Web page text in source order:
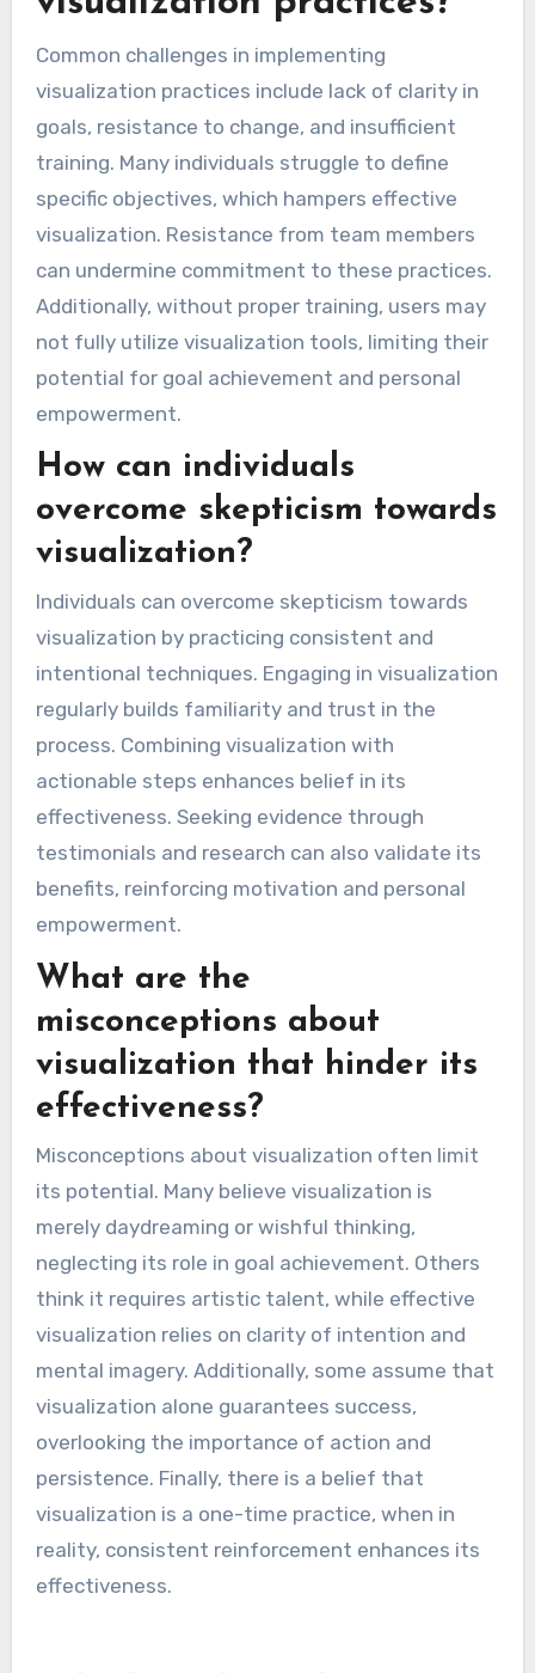
Common challenges in implementing
visualization practices include lack of clarity in
goals, resistance to change, and insufficient
training. Many individuals struggle to define
specific objectives, which hampers effective
visualization. Resistance from team members
can undermine commitment to these practices.
Additionally, without proper training, users may
not fully utilize visualization tools, limiting their
potential for goal achievement and personal
empowerment.
How can individuals
overcome skepticism towards
visualization?
Individuals can overcome skepticism towards
visualization by practicing consistent and
intentional techniques. Engaging in visualization
regularly builds familiarity and trust in the
process. Combining visualization with
actionable steps enhances belief in its
effectiveness. Seeking evidence through
testimonials and research can also validate its
benefits, reinforcing motivation and personal
empowerment.
What are the
misconceptions about
visualization that hinder its
effectiveness?
Misconceptions about visualization often limit
its potential. Many believe visualization is
merely daydreaming or wishful thinking,
neglecting its role in goal achievement. Others
think it requires artistic talent, while effective
visualization relies on clarity of intention and
mental imagery. Additionally, some assume that
visualization alone guarantees success,
overlooking the importance of action and
persistence. Finally, there is a belief that
visualization is a one-time practice, when in
reality, consistent reinforcement enhances its
effectiveness.